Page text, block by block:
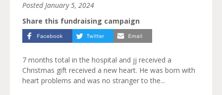
PostedJanuary 5, 2024
Share this fundraising campaign
7 months total in the hospital and jj received a
Christmas gift received a new heart. He was born with
heart problems and was no stranger to the...